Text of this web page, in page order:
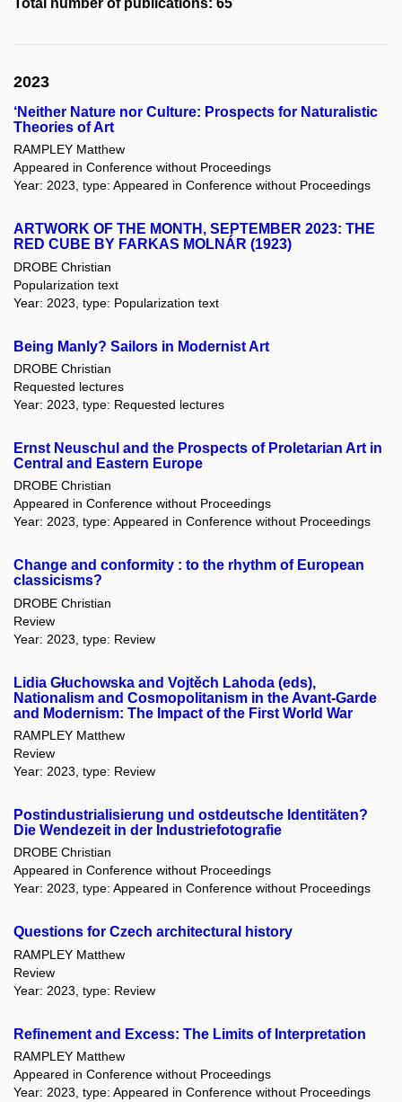
Total number of publications: 65
2023
‘Neither Nature nor Culture: Prospects for Naturalistic
Theories of Art
RAMPLEY Matthew
Appeared in Conference without Proceedings
Year: 2023, type: Appeared in Conference without Proceedings
ARTWORK OF THE MONTH, SEPTEMBER 2023: THE
RED CUBE BY FARKAS MOLNÁR (1923)
DROBE Christian
Popularization text
Year: 2023, type: Popularization text
Being Manly? Sailors in Modernist Art
DROBE Christian
Requested lectures
Year: 2023, type: Requested lectures
Ernst Neuschul and the Prospects of Proletarian Art in
Central and Eastern Europe
DROBE Christian
Appeared in Conference without Proceedings
Year: 2023, type: Appeared in Conference without Proceedings
Change and conformity : to the rhythm of European
classicisms?
DROBE Christian
Review
Year: 2023, type: Review
Lidia Głuchowska and Vojtěch Lahoda (eds),
Nationalism and Cosmopolitanism in the Avant-Garde
and Modernism: The Impact of the First World War
RAMPLEY Matthew
Review
Year: 2023, type: Review
Postindustrialisierung und ostdeutsche Identitäten?
Die Wendezeit in der Industriefotografie
DROBE Christian
Appeared in Conference without Proceedings
Year: 2023, type: Appeared in Conference without Proceedings
Questions for Czech architectural history
RAMPLEY Matthew
Review
Year: 2023, type: Review
Refinement and Excess: The Limits of Interpretation
RAMPLEY Matthew
Appeared in Conference without Proceedings
Year: 2023, type: Appeared in Conference without Proceedings